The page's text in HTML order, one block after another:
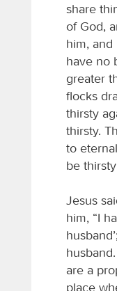
share
of God,
him, and
have no
greater
flocks
thirsty
thirsty.
to
be
Jesus
him, “I
are a
place